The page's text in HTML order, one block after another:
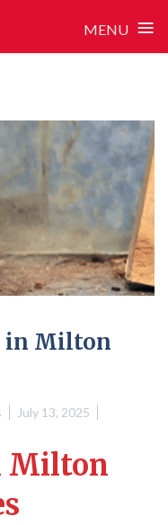
MENU ≡
in Milton
July 13, 2025
Milton